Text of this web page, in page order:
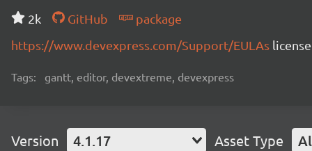
2k GitHub
package
https://www.devexpress.com/Support/EULAs
Tags: gantt, editor, devextreme, devexpress
Version 4.1.17 Asset Type